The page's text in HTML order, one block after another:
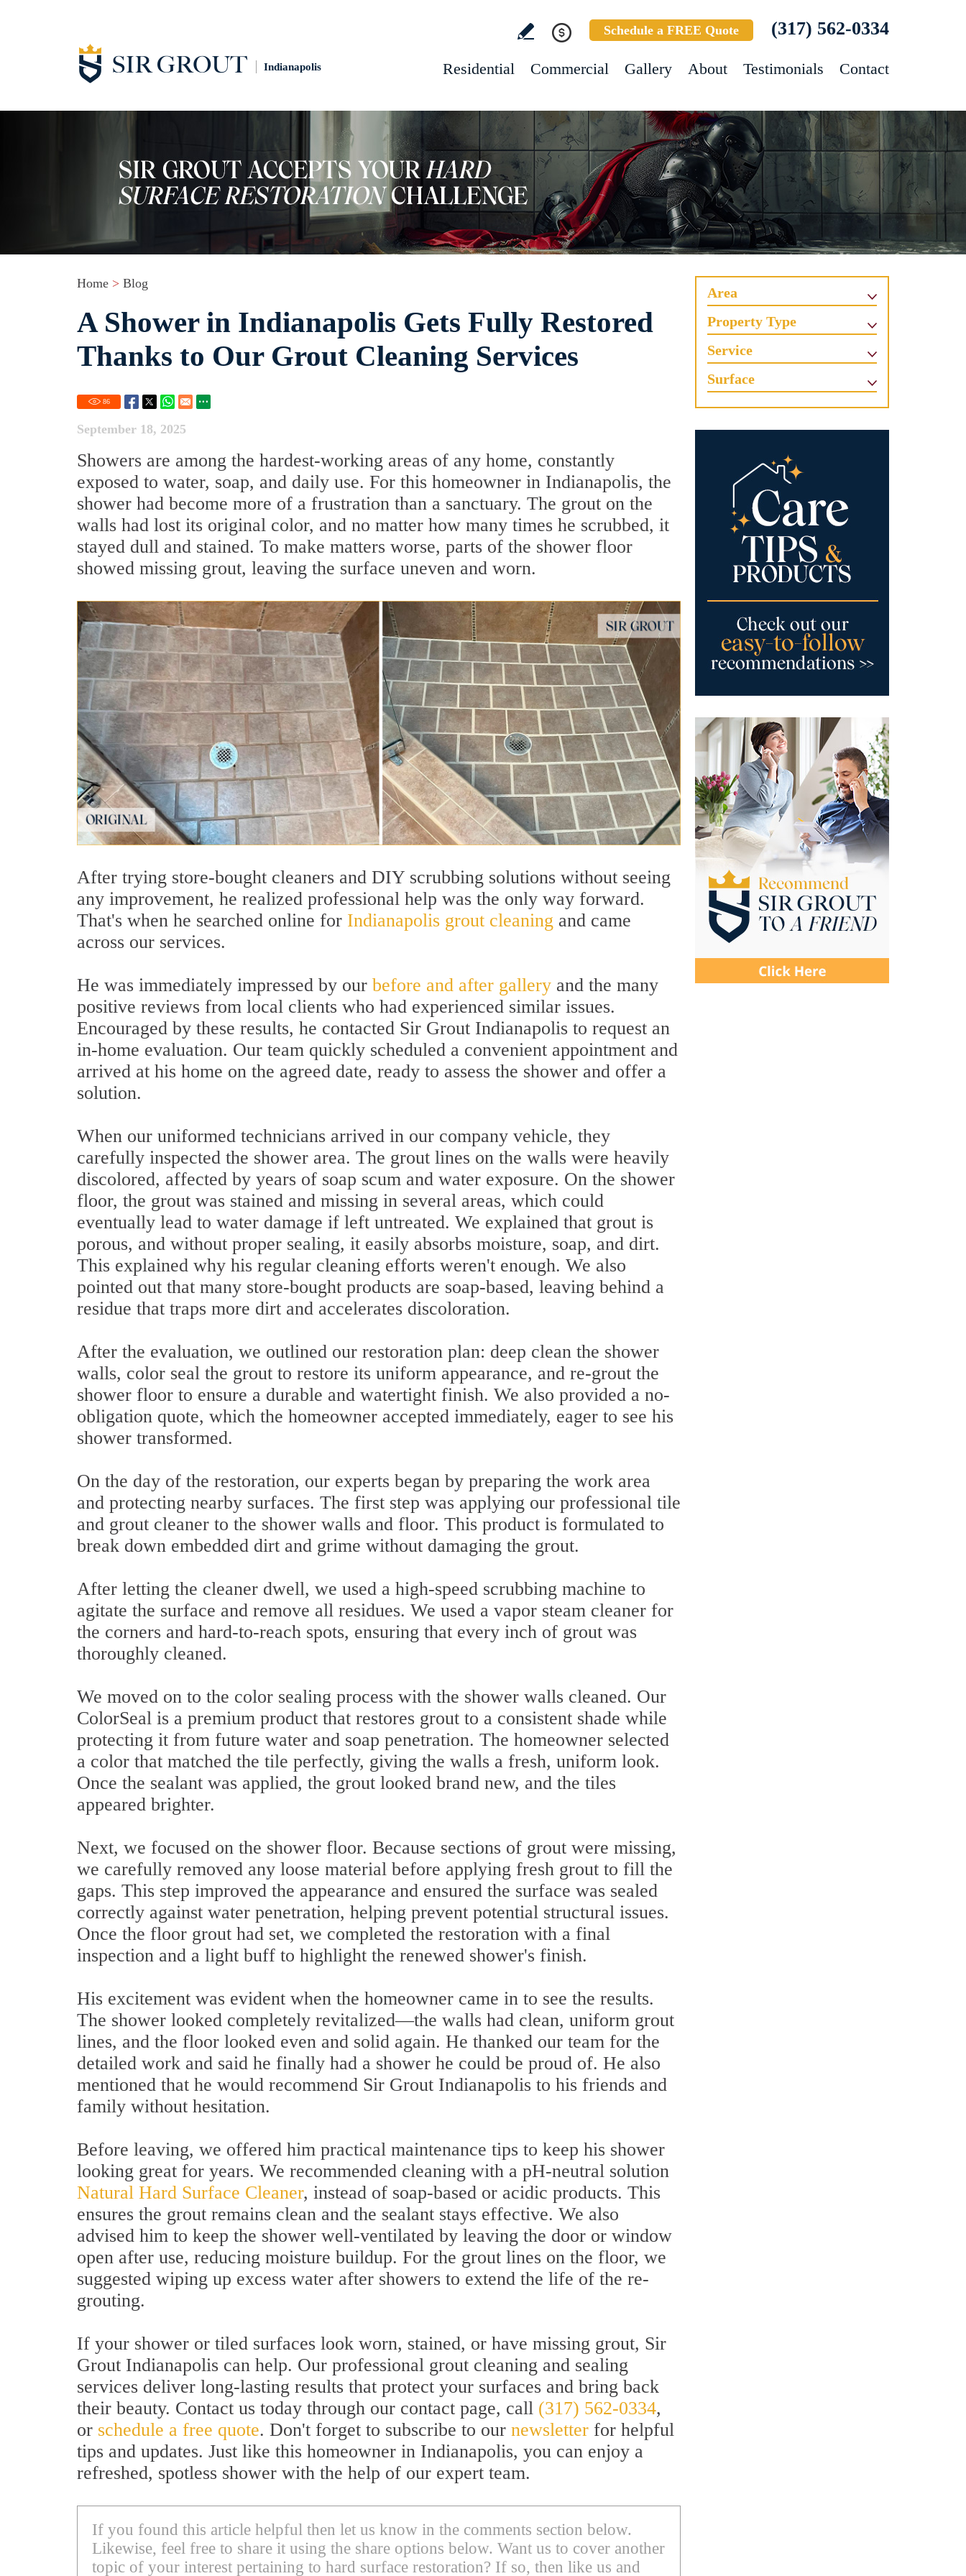
Indianapolis
Schedule a FREE Quote (317) 562-0334
Residential Commercial Gallery About Testimonials Contact
Home > Blog
A Shower in Indianapolis Gets Fully Restored
Thanks to Our Grout Cleaning Services
86
September 18, 2025
Showers are among the hardest-working areas of any home, constantly
exposed to water, soap, and daily use. For this homeowner in Indianapolis, the
shower had become more of a frustration than a sanctuary. The grout on the
walls had lost its original color, and no matter how many times he scrubbed, it
stayed dull and stained. To make matters worse, parts of the shower floor
showed missing grout, leaving the surface uneven and worn.
After trying store-bought cleaners and DIY scrubbing solutions without seeing
any improvement, he realized professional help was the only way forward.
That's when he searched online for Indianapolis grout cleaning and came
across our services.
He was immediately impressed by our before and after gallery and the many
positive reviews from local clients who had experienced similar issues.
Encouraged by these results, he contacted Sir Grout Indianapolis to request an
in-home evaluation. Our team quickly scheduled a convenient appointment and
arrived at his home on the agreed date, ready to assess the shower and offer a
solution.
When our uniformed technicians arrived in our company vehicle, they
carefully inspected the shower area. The grout lines on the walls were heavily
discolored, affected by years of soap scum and water exposure. On the shower
floor, the grout was stained and missing in several areas, which could
eventually lead to water damage if left untreated. We explained that grout is
porous, and without proper sealing, it easily absorbs moisture, soap, and dirt.
This explained why his regular cleaning efforts weren't enough. We also
pointed out that many store-bought products are soap-based, leaving behind a
residue that traps more dirt and accelerates discoloration.
After the evaluation, we outlined our restoration plan: deep clean the shower
walls, color seal the grout to restore its uniform appearance, and re-grout the
shower floor to ensure a durable and watertight finish. We also provided a no-
obligation quote, which the homeowner accepted immediately, eager to see his
shower transformed.
On the day of the restoration, our experts began by preparing the work area
and protecting nearby surfaces. The first step was applying our professional tile
and grout cleaner to the shower walls and floor. This product is formulated to
break down embedded dirt and grime without damaging the grout.
After letting the cleaner dwell, we used a high-speed scrubbing machine to
agitate the surface and remove all residues. We used a vapor steam cleaner for
the corners and hard-to-reach spots, ensuring that every inch of grout was
thoroughly cleaned.
We moved on to the color sealing process with the shower walls cleaned. Our
ColorSeal is a premium product that restores grout to a consistent shade while
protecting it from future water and soap penetration. The homeowner selected
a color that matched the tile perfectly, giving the walls a fresh, uniform look.
Once the sealant was applied, the grout looked brand new, and the tiles
appeared brighter.
Next, we focused on the shower floor. Because sections of grout were missing,
we carefully removed any loose material before applying fresh grout to fill the
gaps. This step improved the appearance and ensured the surface was sealed
correctly against water penetration, helping prevent potential structural issues.
Once the floor grout had set, we completed the restoration with a final
inspection and a light buff to highlight the renewed shower's finish.
His excitement was evident when the homeowner came in to see the results.
The shower looked completely revitalized—the walls had clean, uniform grout
lines, and the floor looked even and solid again. He thanked our team for the
detailed work and said he finally had a shower he could be proud of. He also
mentioned that he would recommend Sir Grout Indianapolis to his friends and
family without hesitation.
Before leaving, we offered him practical maintenance tips to keep his shower
looking great for years. We recommended cleaning with a pH-neutral solution
Natural Hard Surface Cleaner, instead of soap-based or acidic products. This
ensures the grout remains clean and the sealant stays effective. We also
advised him to keep the shower well-ventilated by leaving the door or window
open after use, reducing moisture buildup. For the grout lines on the floor, we
suggested wiping up excess water after showers to extend the life of the re-
grouting.
If your shower or tiled surfaces look worn, stained, or have missing grout, Sir
Grout Indianapolis can help. Our professional grout cleaning and sealing
services deliver long-lasting results that protect your surfaces and bring back
their beauty. Contact us today through our contact page, call (317) 562-0334,
or schedule a free quote. Don't forget to subscribe to our newsletter for helpful
tips and updates. Just like this homeowner in Indianapolis, you can enjoy a
refreshed, spotless shower with the help of our expert team.
If you found this article helpful then let us know in the comments section below.
Likewise, feel free to share it using the share options below. Want us to cover another
topic of your interest pertaining to hard surface restoration? If so, then like us and
Area
Property Type
Service
Surface